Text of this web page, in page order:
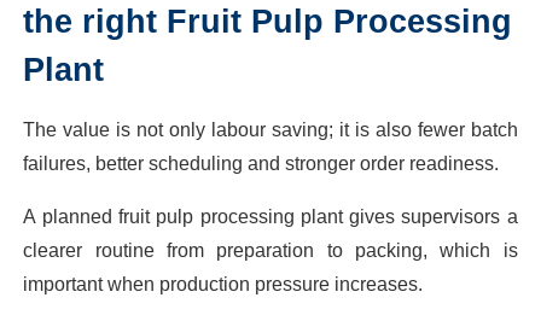
the right Fruit Pulp Processing
Plant
The value is not only labour saving; it is also fewer batch
failures, better scheduling and stronger order readiness.
A planned fruit pulp processing plant gives supervisors a
clearer routine from preparation to packing, which is
important when production pressure increases.